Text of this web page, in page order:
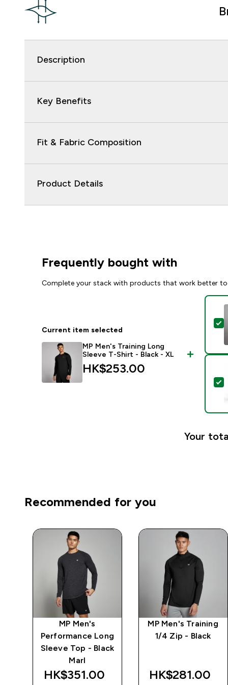
Description
Key Benefits
Fit & Fabric Composition
Product Details
Frequently bought with
Complete your stack with products that work better
Current item selected
MP Men's Training Long
Sleeve T-Shirt - Black - XL
HK$253.00‎
Your
Recommended for you
MP Men's
Performance Long
Sleeve Top - Black
Marl
HK$351.00‎
MP Men's Training
1/4 Zip - Black
HK$281.00‎